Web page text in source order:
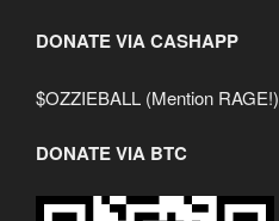
DONATE VIA CASHAPP
$OZZIEBALL (Mention RAGE!)
DONATE VIA BTC